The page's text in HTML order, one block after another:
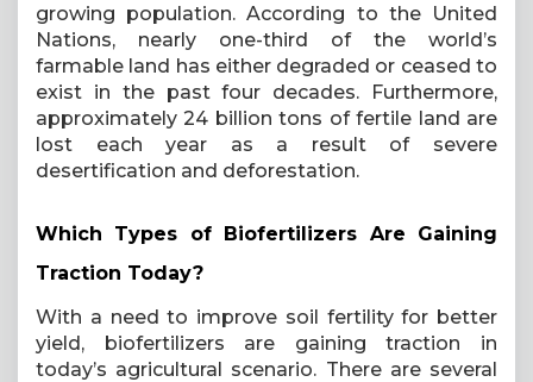
growing population. According to the United
Nations, nearly one-third of the world’s
farmable land has either degraded or ceased to
exist in the past four decades. Furthermore,
approximately 24 billion tons of fertile land are
lost each year as a result of severe
desertification and deforestation.
Which Types of Biofertilizers Are Gaining
Traction Today?
With a need to improve soil fertility for better
yield, biofertilizers are gaining traction in
today’s agricultural scenario. There are several